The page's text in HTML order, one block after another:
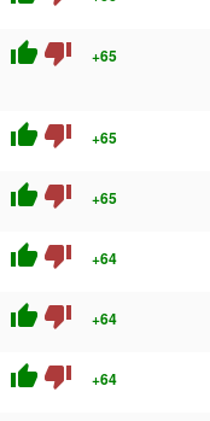
thumb_up thumb_down +65
thumb_up thumb_down +65
thumb_up thumb_down +65
thumb_up thumb_down +64
thumb_up thumb_down +64
thumb_up thumb_down +64